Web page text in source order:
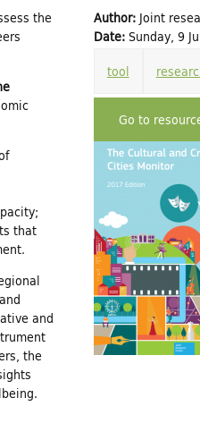
the
that
and
the
Author: Joint
Date:Sunday, 9
tool
Go to